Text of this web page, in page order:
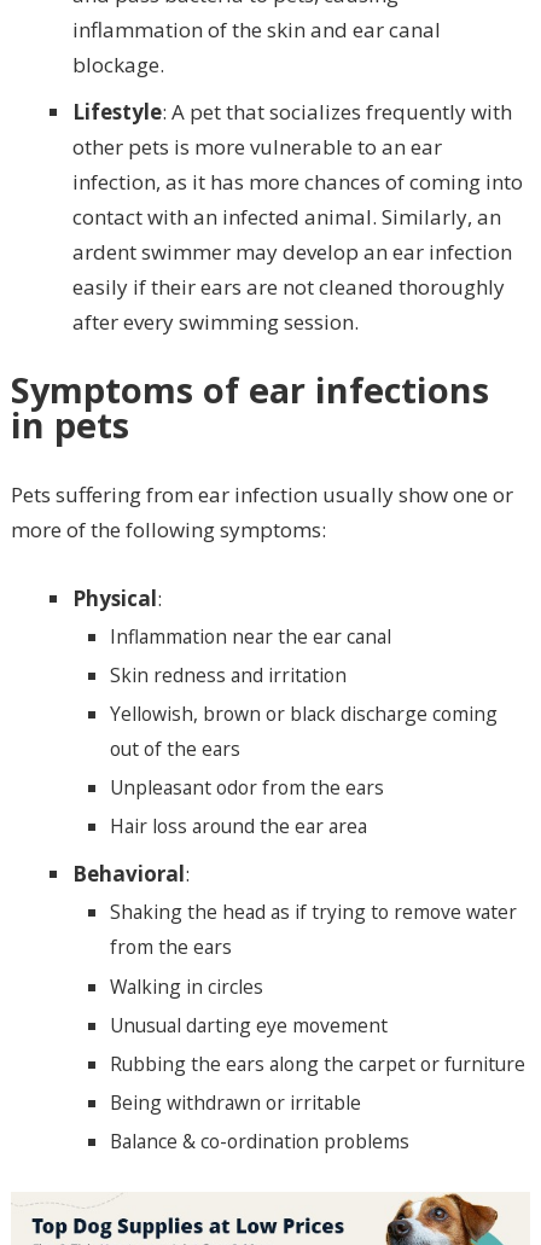
inflammation of the skin and ear canal
blockage.
Lifestyle: A pet that socializes frequently with
other pets is more vulnerable to an ear
infection, as it has more chances of coming into
contact with an infected animal. Similarly, an
ardent swimmer may develop an ear infection
easily if their ears are not cleaned thoroughly
after every swimming session.
Symptoms of ear infections
in pets
Pets suffering from ear infection usually show one or
more of the following symptoms:
Physical:
Inflammation near the ear canal
Skin redness and irritation
Yellowish, brown or black discharge coming
out of the ears
Unpleasant odor from the ears
Hair loss around the ear area
Behavioral:
Shaking the head as if trying to remove water
from the ears
Walking in circles
Unusual darting eye movement
Rubbing the ears along the carpet or furniture
Being withdrawn or irritable
Balance & co-ordination problems